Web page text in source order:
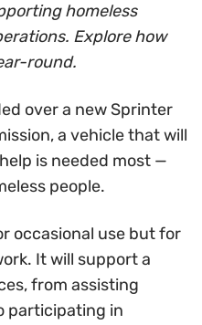
homeless
Explore how
round.
over a new Sprinter
a vehicle that will
is needed most —
people.
occasional use but for
It will support a
from assisting
participating in